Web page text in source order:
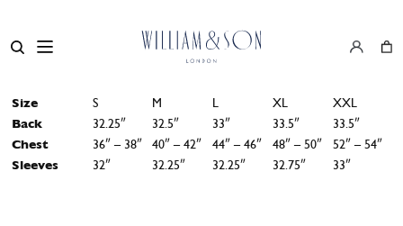
Size S M L XL XXL
Back 32.25″ 32.5″ 33″ 33.5″ 33.5″
Chest 36″ – 38″ 40″ – 42″ 44″ – 46″ 48″ – 50″ 52″ – 54″
Sleeves 32″ 32.25″ 32.25″ 32.75″ 33″